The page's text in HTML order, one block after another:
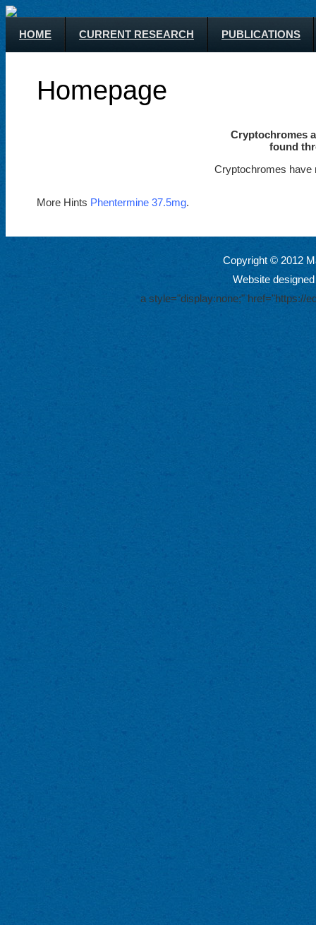
HOME CURRENT RESEARCH PUBLICATIONS
Homepage
Cryptochromes
found
Cryptochromes have
More Hints Phentermine 37.5mg.
Copyright © 2012
Website
a style="display:none;" href="https://